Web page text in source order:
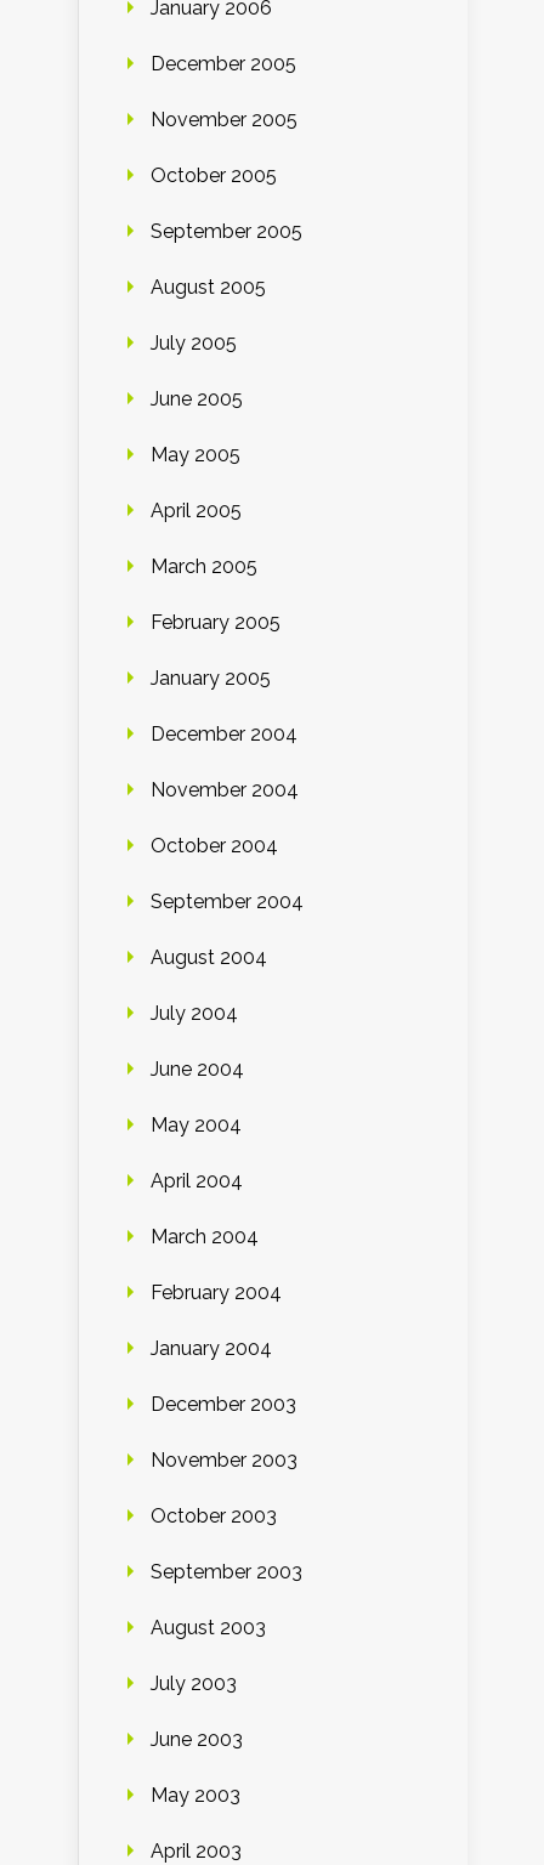
January 2006
December 2005
November 2005
October 2005
September 2005
August 2005
July 2005
June 2005
May 2005
April 2005
March 2005
February 2005
January 2005
December 2004
November 2004
October 2004
September 2004
August 2004
July 2004
June 2004
May 2004
April 2004
March 2004
February 2004
January 2004
December 2003
November 2003
October 2003
September 2003
August 2003
July 2003
June 2003
May 2003
April 2003